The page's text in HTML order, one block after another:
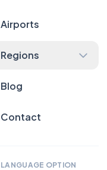
Airports
Regions
Blog
Contact
LANGUAGE OPTION